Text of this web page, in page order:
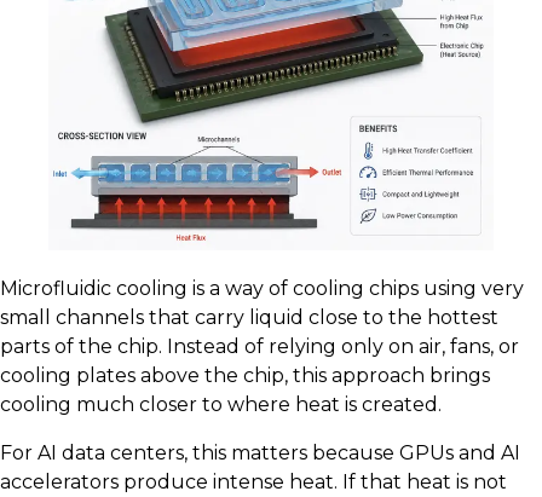
Microfluidic cooling is a way of cooling chips using very
small channels that carry liquid close to the hottest
parts of the chip. Instead of relying only on air, fans, or
cooling plates above the chip, this approach brings
cooling much closer to where heat is created.
For AI data centers, this matters because GPUs and AI
accelerators produce intense heat. If that heat is not